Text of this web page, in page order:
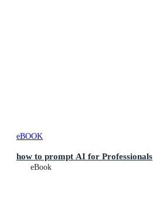
eBOOK
how to prompt AI for Professionals
eBook